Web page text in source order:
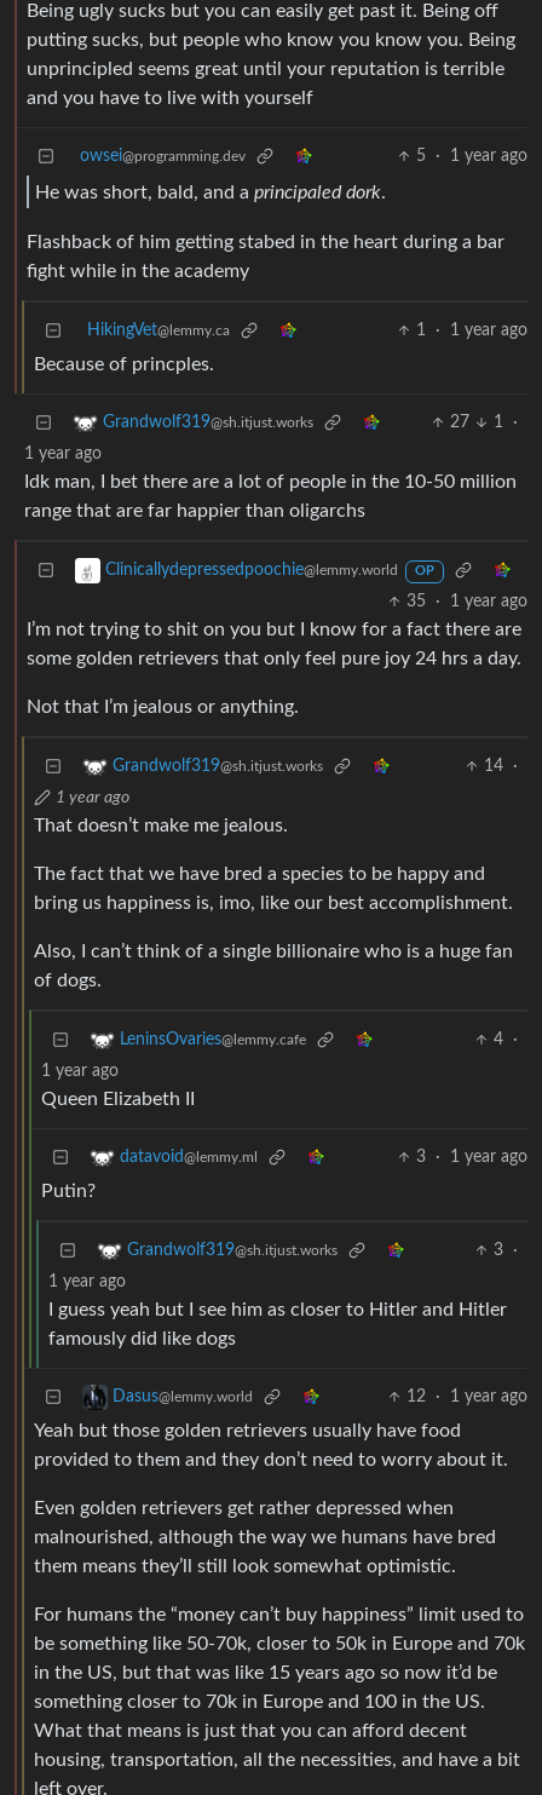
Being ugly sucks but you can easily get past it. Being off
putting sucks, but people who know you know you. Being
unprincipled seems great until your reputation is terrible
and you have to live with yourself
owsei@programming.dev 5 · 1 year ago
He was short, bald, and a principaled dork.
Flashback of him getting stabed in the heart during a bar
fight while in the academy
HikingVet@lemmy.ca 1 · 1 year ago
Because of princples.
Grandwolf319@sh.itjust.works 27 1
·
1 year ago
Idk man, I bet there are a lot of people in the 10-50 million
range that are far happier than oligarchs
Clinicallydepressedpoochie@lemmy.world OP
35 · 1 year ago
I’m not trying to shit on you but I know for a fact there are
some golden retrievers that only feel pure joy 24 hrs a day.
Not that I’m jealous or anything.
Grandwolf319@sh.itjust.works 14
·
1 year ago
That doesn’t make me jealous.
The fact that we have bred a species to be happy and
bring us happiness is, imo, like our best accomplishment.
Also, I can’t think of a single billionaire who is a huge fan
of dogs.
LeninsOvaries@lemmy.cafe 4
·
1 year ago
Queen Elizabeth II
datavoid@lemmy.ml 3 · 1 year ago
Putin?
Grandwolf319@sh.itjust.works 3
·
1 year ago
I guess yeah but I see him as closer to Hitler and Hitler
famously did like dogs
Dasus@lemmy.world 12 · 1 year ago
Yeah but those golden retrievers usually have food
provided to them and they don’t need to worry about it.
Even golden retrievers get rather depressed when
malnourished, although the way we humans have bred
them means they’ll still look somewhat optimistic.
For humans the “money can’t buy happiness” limit used to
be something like 50-70k, closer to 50k in Europe and 70k
in the US, but that was like 15 years ago so now it’d be
something closer to 70k in Europe and 100 in the US.
What that means is just that you can afford decent
housing, transportation, all the necessities, and have a bit
left over.